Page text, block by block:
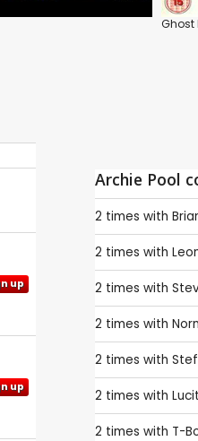
Ghost
up
up
Archie Pool
2 times with
2 times with
2 times with
2 times with
2 times with
2 times with
2 times with T-